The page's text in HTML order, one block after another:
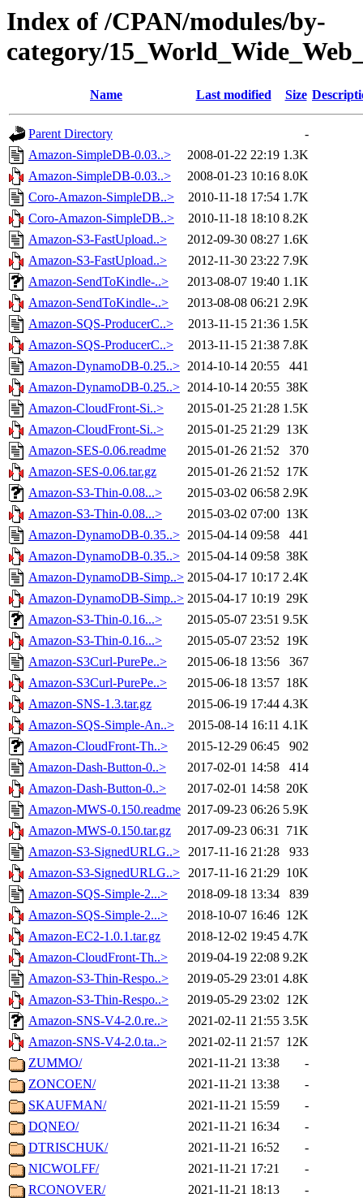
Index of /CPAN/modules/by-
category/
Name Last modified Size
Parent Directory
-
Amazon-SimpleDB-0.03..>
2008-01-22 22:19 1.3K
Amazon-SimpleDB-0.03..>
2008-01-23 10:16 8.0K
Coro-Amazon-SimpleDB..>
2010-11-18 17:54 1.7K
Coro-Amazon-SimpleDB..>
2010-11-18 18:10 8.2K
Amazon-S3-FastUpload..>
2012-09-30 08:27 1.6K
Amazon-S3-FastUpload..>
2012-11-30 23:22 7.9K
Amazon-SendToKindle-..>
2013-08-07 19:40 1.1K
Amazon-SendToKindle-..>
2013-08-08 06:21 2.9K
Amazon-SQS-ProducerC..>
2013-11-15 21:36 1.5K
Amazon-SQS-ProducerC..>
2013-11-15 21:38 7.8K
Amazon-DynamoDB-0.25..> 2014-10-14 20:55
441
Amazon-DynamoDB-0.25..> 2014-10-14 20:55 38K
Amazon-CloudFront-Si..>
2015-01-25 21:28 1.5K
Amazon-CloudFront-Si..>
2015-01-25 21:29 13K
Amazon-SES-0.06.readme
2015-01-26 21:52
370
Amazon-SES-0.06.tar.gz
2015-01-26 21:52 17K
Amazon-S3-Thin-0.08...>
2015-03-02 06:58 2.9K
Amazon-S3-Thin-0.08...>
2015-03-02 07:00 13K
Amazon-DynamoDB-0.35..> 2015-04-14 09:58
441
Amazon-DynamoDB-0.35..> 2015-04-14 09:58 38K
Amazon-DynamoDB-Simp..> 2015-04-17 10:17 2.4K
Amazon-DynamoDB-Simp..> 2015-04-17 10:19 29K
Amazon-S3-Thin-0.16...>
2015-05-07 23:51 9.5K
Amazon-S3-Thin-0.16...>
2015-05-07 23:52 19K
Amazon-S3Curl-PurePe..>
2015-06-18 13:56
367
Amazon-S3Curl-PurePe..>
2015-06-18 13:57 18K
Amazon-SNS-1.3.tar.gz
2015-06-19 17:44 4.3K
Amazon-SQS-Simple-An..>
2015-08-14 16:11 4.1K
Amazon-CloudFront-Th..>
2015-12-29 06:45
902
Amazon-Dash-Button-0..>
2017-02-01 14:58
414
Amazon-Dash-Button-0..>
2017-02-01 14:58 20K
Amazon-MWS-0.150.readme 2017-09-23 06:26 5.9K
Amazon-MWS-0.150.tar.gz
2017-09-23 06:31 71K
Amazon-S3-SignedURLG..> 2017-11-16 21:28
933
Amazon-S3-SignedURLG..> 2017-11-16 21:29 10K
Amazon-SQS-Simple-2...>
2018-09-18 13:34
839
Amazon-SQS-Simple-2...>
2018-10-07 16:46 12K
Amazon-EC2-1.0.1.tar.gz
2018-12-02 19:45 4.7K
Amazon-CloudFront-Th..>
2019-04-19 22:08 9.2K
Amazon-S3-Thin-Respo..>
2019-05-29 23:01 4.8K
Amazon-S3-Thin-Respo..>
2019-05-29 23:02 12K
Amazon-SNS-V4-2.0.re..>
2021-02-11 21:55 3.5K
Amazon-SNS-V4-2.0.ta..>
2021-02-11 21:57 12K
ZUMMO/
2021-11-21 13:38
-
ZONCOEN/
2021-11-21 13:38
-
SKAUFMAN/
2021-11-21 15:59
-
DQNEO/
2021-11-21 16:34
-
DTRISCHUK/
2021-11-21 16:52
-
NICWOLFF/
2021-11-21 17:21
-
RCONOVER/
2021-11-21 18:13
-